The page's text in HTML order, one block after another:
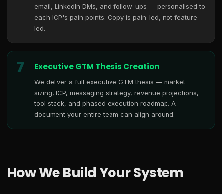
email, LinkedIn DMs, and follow-ups — personalised to
each ICP's pain points. Copy is pain-led, not feature-
led.
7 Executive GTM Thesis Creation
We deliver a full executive GTM thesis — market
sizing, ICP, messaging strategy, revenue projections,
tool stack, and phased execution roadmap. A
document your entire team can align around.
How We Build Your System